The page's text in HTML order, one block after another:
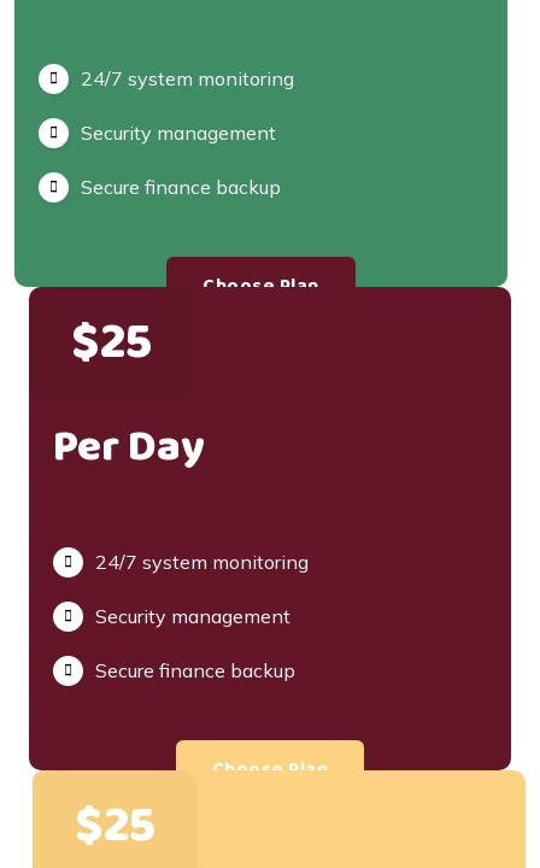
24/7 system monitoring
Security management
Secure finance backup
Choose Plan
$25
Per Day
24/7 system monitoring
Security management
Secure finance backup
Choose Plan
$25